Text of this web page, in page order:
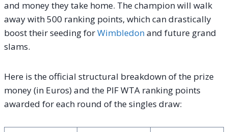
and money they take home. The champion will walk
away with 500 ranking points, which can drastically
boost their seeding forWimbledonand future grand
slams.
Here is the official structural breakdown of the prize
money (in Euros) and the PIF WTA ranking points
awarded for each round of the singles draw: